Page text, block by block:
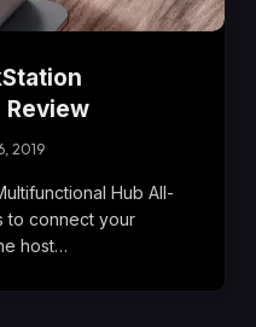
2019
Hub All-
to connect your
host…